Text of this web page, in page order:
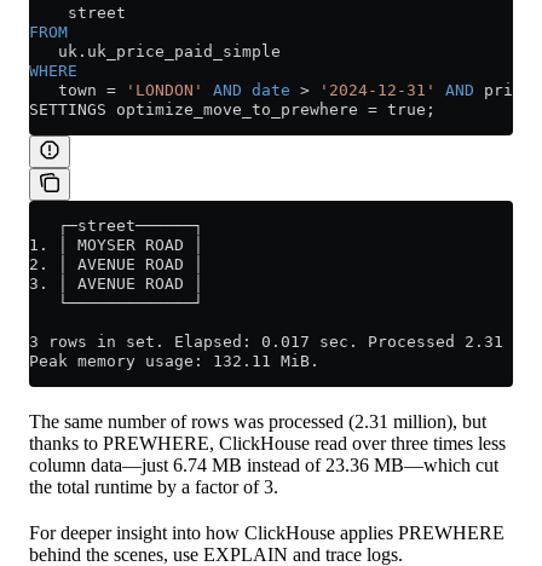
    street
FROM
   uk
. uk_price_paid_simple
WHERE
   town
= 'LONDON' AND date > '2024-12-31' AND price
SETTINGS optimize_move_to_prewhere = true;
   ┌─street──────┐
1. │ MOYSER ROAD │
2. │ AVENUE ROAD │
3. │ AVENUE ROAD │
   └─────────────┘
3 rows in set. Elapsed: 0.017 sec. Processed 2.31
Peak memory usage: 132.11 MiB.
The same number of rows was processed (2.31 million), but
thanks to PREWHERE, ClickHouse read over three times less
column data—just 6.74 MB instead of 23.36 MB—which cut
the total runtime by a factor of 3.
For deeper insight into how ClickHouse applies PREWHERE
behind the scenes, use EXPLAIN and trace logs.